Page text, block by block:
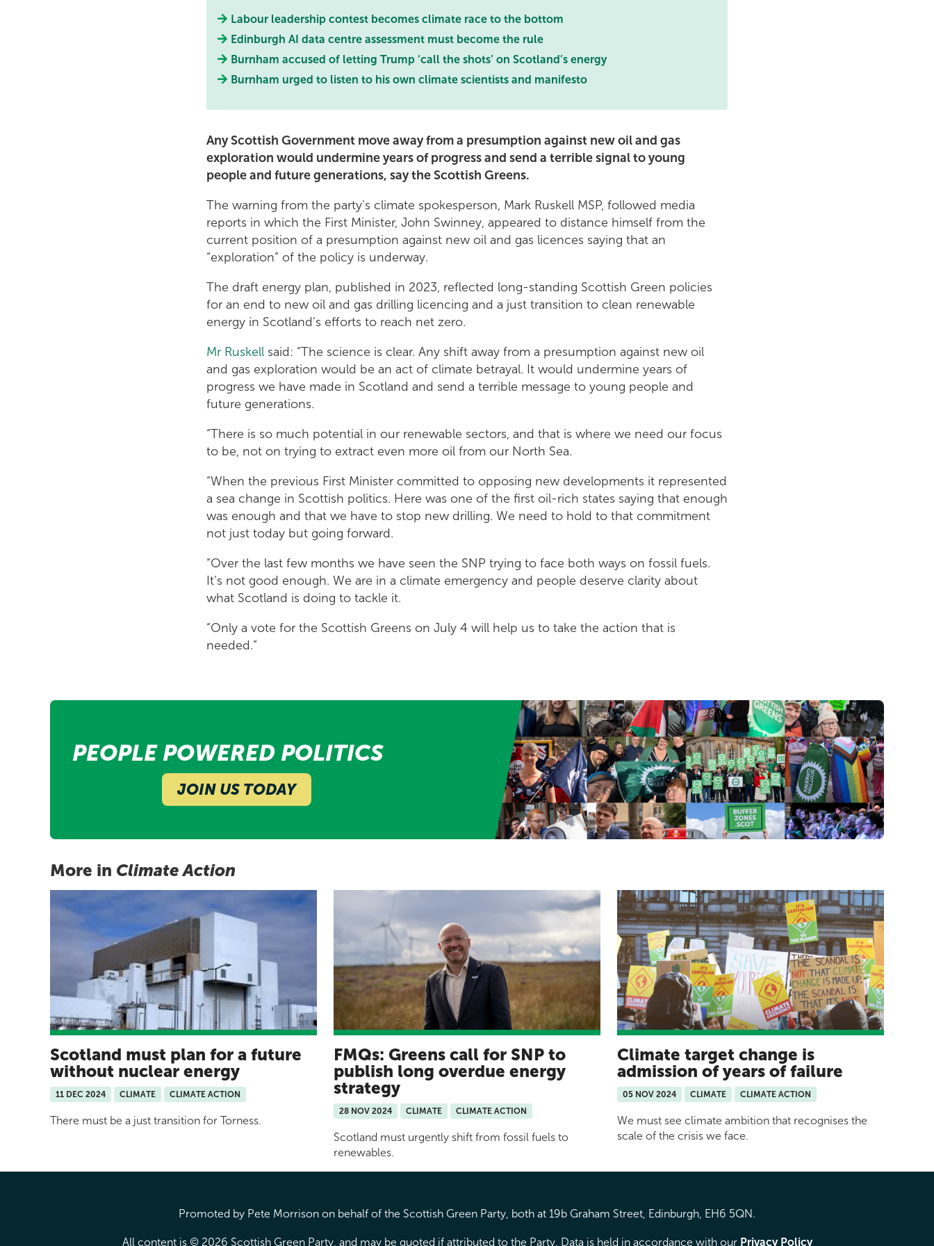
Labour leadership contest becomes climate race to the bottom
Edinburgh AI data centre assessment must become the rule
Burnham accused of letting Trump ‘call the shots’ on Scotland’s energy
Burnham urged to listen to his own climate scientists and manifesto
Any Scottish Government move away from a presumption against new oil and gas
exploration would undermine years of progress and send a terrible signal to young
people and future generations, say the Scottish Greens.
The warning from the party’s climate spokesperson, Mark Ruskell MSP, followed media
reports in which the First Minister, John Swinney, appeared to distance himself from the
current position of a presumption against new oil and gas licences saying that an
“exploration” of the policy is underway.
The draft energy plan, published in 2023, reflected long-standing Scottish Green policies
for an end to new oil and gas drilling licencing and a just transition to clean renewable
energy in Scotland’s efforts to reach net zero.
Mr Ruskell said: “The science is clear. Any shift away from a presumption against new oil
and gas exploration would be an act of climate betrayal. It would undermine years of
progress we have made in Scotland and send a terrible message to young people and
future generations.
“There is so much potential in our renewable sectors, and that is where we need our focus
to be, not on trying to extract even more oil from our North Sea.
“When the previous First Minister committed to opposing new developments it represented
a sea change in Scottish politics. Here was one of the first oil-rich states saying that enough
was enough and that we have to stop new drilling. We need to hold to that commitment
not just today but going forward.
“Over the last few months we have seen the SNP trying to face both ways on fossil fuels.
It’s not good enough. We are in a climate emergency and people deserve clarity about
what Scotland is doing to tackle it.
“Only a vote for the Scottish Greens on July 4 will help us to take the action that is
needed.”
PEOPLE POWERED POLITICS
JOIN US TODAY
More in Climate Action
Scotland must plan for a future
without nuclear energy
11 DEC 2024 CLIMATE CLIMATE ACTION
There must be a just transition for Torness.
FMQs: Greens call for SNP to
publish long overdue energy
strategy
28 NOV 2024 CLIMATE CLIMATE ACTION
Scotland must urgently shift from fossil fuels to
renewables.
Climate target change is
admission of years of failure
05 NOV 2024 CLIMATE CLIMATE ACTION
We must see climate ambition that recognises the
scale of the crisis we face.
Promoted by Pete Morrison on behalf of the Scottish Green Party, both at 19b Graham Street, Edinburgh, EH6 5QN.
All content is © 2026 Scottish Green Party, and may be quoted if attributed to the Party. Data is held in accordance with our Privacy Policy